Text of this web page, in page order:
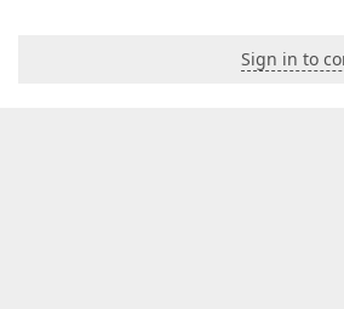
Sign in to